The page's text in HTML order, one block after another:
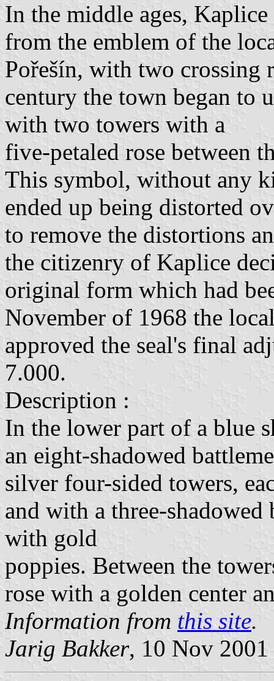
In the middle ages,
from the emblem of the
Pořešín, with two crossing
century the town began to
with two towers with a
five-petaled rose between
This symbol, without any
ended up being distorted
to remove the distortions
the citizenry of Kaplice
original form which had
November of 1968 the
approved the seal's final
7.000.
Description :
In the lower part of a blue
an eight-shadowed
silver four-sided towers,
and with a three-
with gold
poppies. Between the
rose with a golden center
Information from this site.
Jarig Bakker, 10 Nov 2001